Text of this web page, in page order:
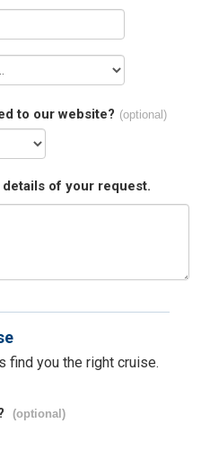
to our website? (optional)
of your request.
find you the right cruise.
(optional)